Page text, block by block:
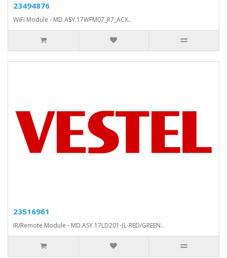
23494876
WiFi Module - MD.ASY.17WFM07_R7_ACX..
23516961
IR/Remote Module - MD.ASY.17LD201-(L-RED/GREEN..